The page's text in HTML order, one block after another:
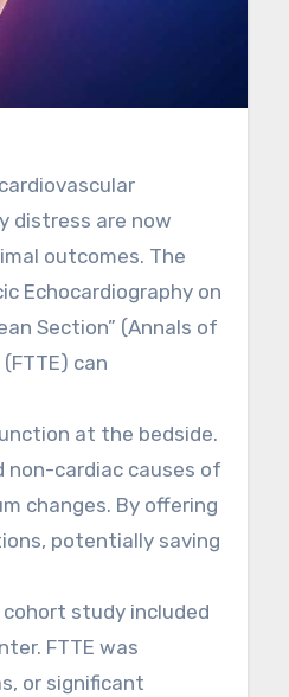
distress are now
outcomes. The
Echocardiography on
Section” (Annals of
can
at the bedside.
non-cardiac causes of
changes. By offering
potentially saving
cohort study included
FTTE was
or significant